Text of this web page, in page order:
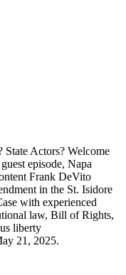
State Actors? Welcome
episode, Napa
Frank DeVito
in the St. Isidore
with experienced
law, Bill of Rights,
liberty
21, 2025.